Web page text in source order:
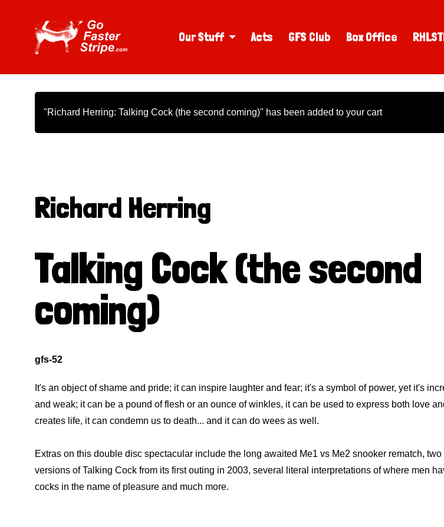
Our Stuff Acts GFS Club Box Office
"Richard Herring: Talking Cock (the second coming)" has been added to your cart
Richard Herring
Talking Cock (the second
coming)
gfs-52
It's an object of shame and pride; it can inspire laughter and fear; it's a symbol of power, yet it's
and weak; it can be a pound of flesh or an ounce of winkles, it can be used to express both love
creates life, it can condemn us to death... and it can do wees as well.
Extras on this double disc spectacular include the long awaited Me1 vs Me2 snooker rematch, two
versions of Talking Cock from its first outing in 2003, several literal interpretations of where men
cocks in the name of pleasure and much more.